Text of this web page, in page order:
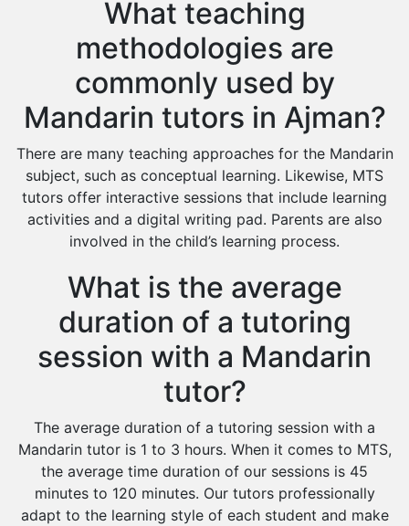
What teaching
methodologies are
commonly used by
Mandarin tutors in Ajman?
There are many teaching approaches for the Mandarin
subject, such as conceptual learning. Likewise, MTS
tutors offer interactive sessions that include learning
activities and a digital writing pad. Parents are also
involved in the child’s learning process.
What is the average
duration of a tutoring
session with a Mandarin
tutor?
The average duration of a tutoring session with a
Mandarin tutor is 1 to 3 hours. When it comes to MTS,
the average time duration of our sessions is 45
minutes to 120 minutes. Our tutors professionally
adapt to the learning style of each student and make